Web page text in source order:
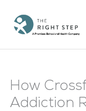
content
How
Addiction